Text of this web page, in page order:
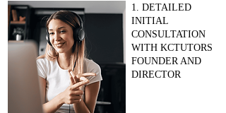
1. DETAILED
INITIAL
CONSULTATION
WITH KCTUTORS
FOUNDER AND
DIRECTOR